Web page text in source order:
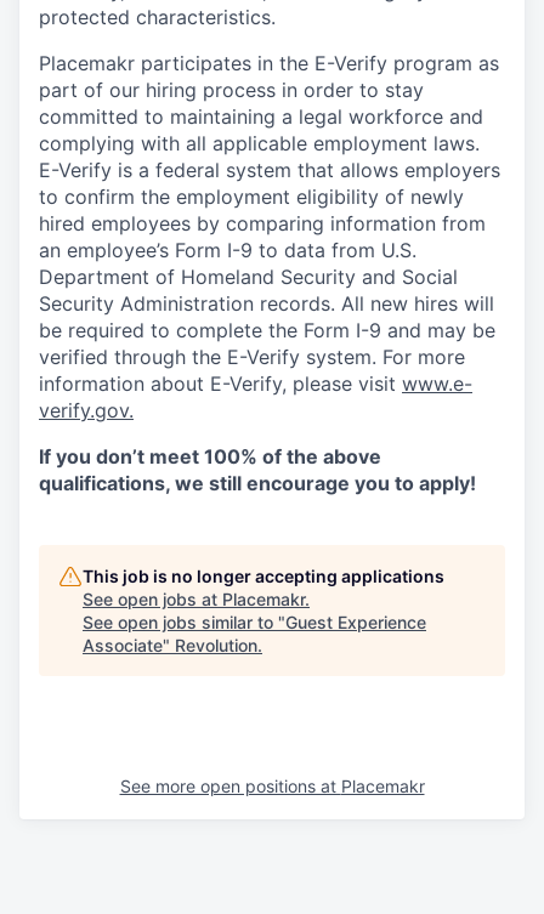
protected characteristics.
Placemakr participates in the E-Verify program as
part of our hiring process in order to stay
committed to maintaining a legal workforce and
complying with all applicable employment laws.
E-Verify is a federal system that allows employers
to confirm the employment eligibility of newly
hired employees by comparing information from
an employee’s Form I-9 to data from U.S.
Department of Homeland Security and Social
Security Administration records. All new hires will
be required to complete the Form I-9 and may be
verified through the E-Verify system. For more
information about E-Verify, please visit www.e-
verify.gov.
If you don’t meet 100% of the above
qualifications, we still encourage you to apply!
This job is no longer accepting applications
See open jobs at Placemakr.
See open jobs similar to "Guest Experience
Associate" Revolution.
See more open positions at Placemakr